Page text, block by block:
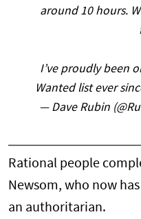
around 10 hours.
I’ve proudly been
Wanted list ever
— Dave Rubin
Rational people
Newsom, who now
an authoritarian.